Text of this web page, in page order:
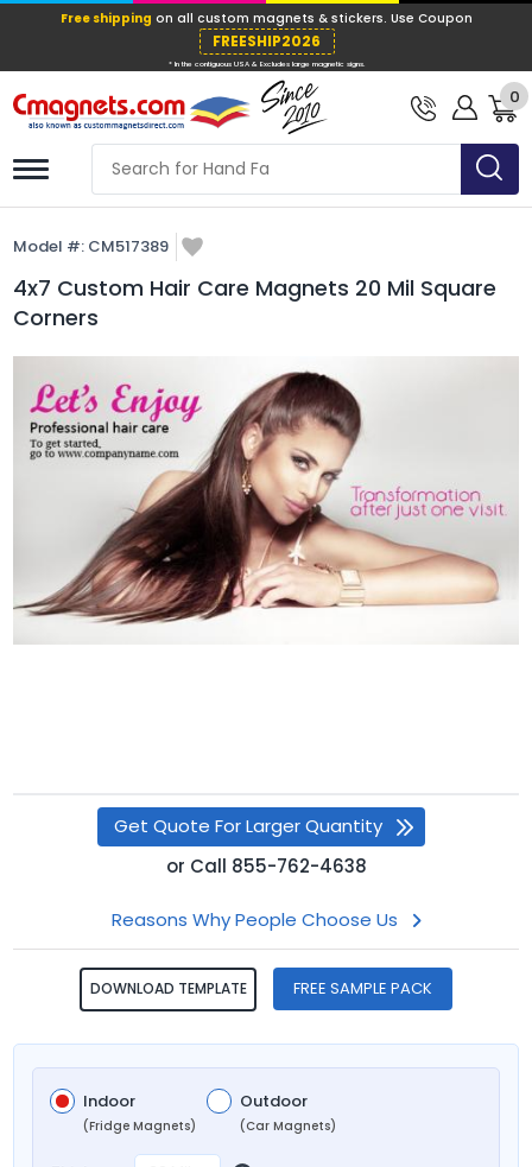
Free shippingon all custom magnets
* In the contiguous USA & Excludes large0
Model #: CM517389
4x7 Custom Hair Care Magnets 20 Mil Square
Corners
Get Quote For Larger Quantity
or Call 855-762-4638
Reasons Why People Choose Us
DOWNLOAD TEMPLATE FREE SAMPLE PACK
Indoor
(Fridge Magnets)
Outdoor
(Car Magnets)